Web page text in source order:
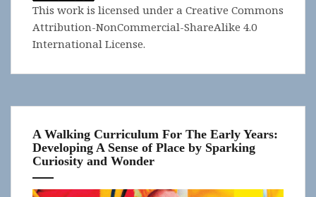
This work is licensed under a Creative Commons
Attribution-NonCommercial-ShareAlike 4.0
International License.
A Walking Curriculum For The Early Years:
Developing A Sense of Place by Sparking
Curiosity and Wonder